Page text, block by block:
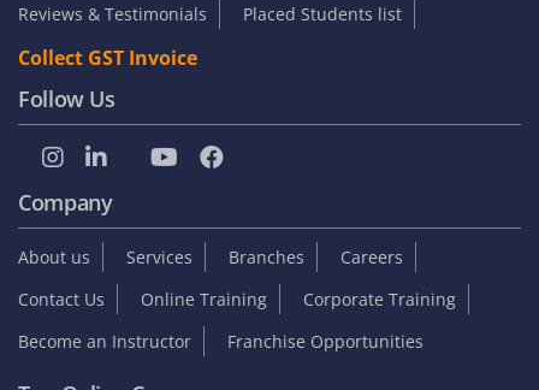
Reviews & Testimonials
Placed Students list
Collect GST Invoice
Follow Us
Company
About us Services Branches
Careers
Contact Us
Online Training
Corporate Training
Become an Instructor
Franchise Opportunities